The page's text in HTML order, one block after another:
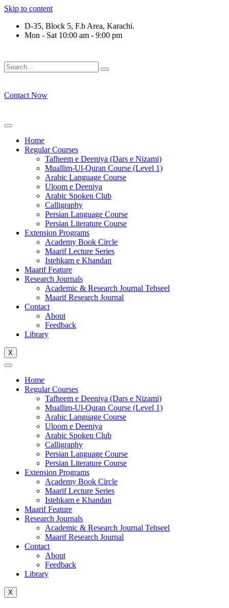
Skip to content
D-35, Block 5, F.b Area, Karachi.
Mon - Sat 10:00 am - 9:00 pm
Contact Now
Home
Regular Courses
Tafheem e Deeniya (Dars e Nizami)
Muallim-Ul-Quran Course (Level 1)
Arabic Language Course
Uloom e Deeniya
Arabic Spoken Club
Calligraphy
Persian Language Course
Persian Literature Course
Extension Programs
Academy Book Circle
Maarif Lecture Series
Istehkam e Khandan
Maarif Feature
Research Journals
Academic & Research Journal Tehseel
Maarif Research Journal
Contact
About
Feedback
Library
X
Home
Regular Courses
Tafheem e Deeniya (Dars e Nizami)
Muallim-Ul-Quran Course (Level 1)
Arabic Language Course
Uloom e Deeniya
Arabic Spoken Club
Calligraphy
Persian Language Course
Persian Literature Course
Extension Programs
Academy Book Circle
Maarif Lecture Series
Istehkam e Khandan
Maarif Feature
Research Journals
Academic & Research Journal Tehseel
Maarif Research Journal
Contact
About
Feedback
Library
X